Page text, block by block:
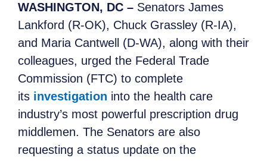
WASHINGTON, DC – Senators James
Lankford (R-OK), Chuck Grassley (R-IA),
and Maria Cantwell (D-WA), along with their
colleagues, urged the Federal Trade
Commission (FTC) to complete
its investigation into the health care
industry’s most powerful prescription drug
middlemen. The Senators are also
requesting a status update on the